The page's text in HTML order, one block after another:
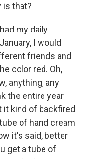
is that?
my daily
I would
friends and
color red. Oh,
anything, any
the entire year
it kind of backfired
of hand cream
it's said, better
get a tube of